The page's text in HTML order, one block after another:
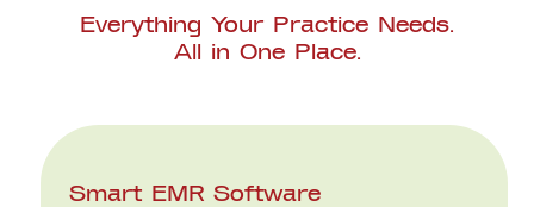
Everything Your Practice Needs.
All in One Place.
Smart EMR Software